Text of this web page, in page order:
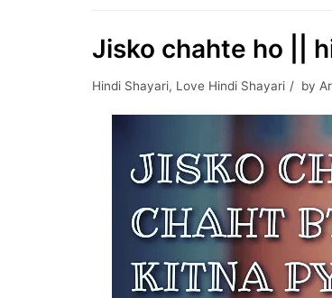
Jisko chahte ho ||
Hindi Shayari, Love Hindi Shayari by